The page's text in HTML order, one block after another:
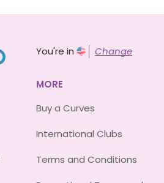
You're in Change
MORE
Buy a Curves
International Clubs
Terms and Conditions